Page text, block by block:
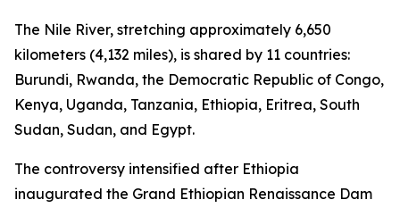
The Nile River, stretching approximately 6,650
kilometers (4,132 miles), is shared by 11 countries:
Burundi, Rwanda, the Democratic Republic of Congo,
Kenya, Uganda, Tanzania, Ethiopia, Eritrea, South
Sudan, Sudan, and Egypt.
The controversy intensified after Ethiopia
inaugurated the Grand Ethiopian Renaissance Dam